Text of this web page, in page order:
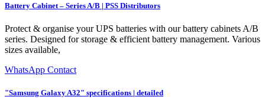
Battery Cabinet – Series A/B | PSS Distributors
Protect & organise your UPS batteries with our battery cabinets A/B
series. Designed for storage & efficient battery management. Various
sizes available,
WhatsApp Contact
"Samsung Galaxy A32" specifications | detailed